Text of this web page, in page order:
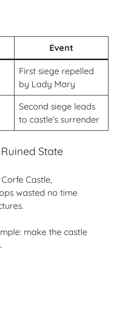
Event
First siege repelled
by Lady Mary
Second siege leads
to castle’s surrender
State
Castle,
wasted no time
make the castle